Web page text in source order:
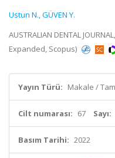
Ustun N.,GÜVEN Y.
AUSTRALIAN DENTAL
Expanded, Scopus)
Yayın Türü: Makale /
Cilt numarası: 67 Sayı:
Basım Tarihi: 2022